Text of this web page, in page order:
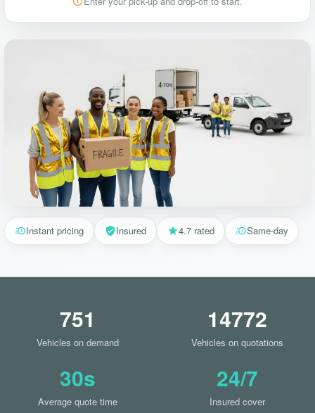
Instant pricing Insured 4.7 rated Same-day
751
Vehicles on demand
14772
Vehicles on quotations
30s
Average quote time
24/7
Insured cover